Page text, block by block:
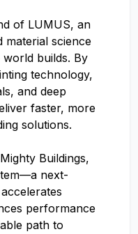
of LUMUS, an
material science
builds. By
technology,
and deep
faster, more
solutions.
Buildings,
next-
performance
path to